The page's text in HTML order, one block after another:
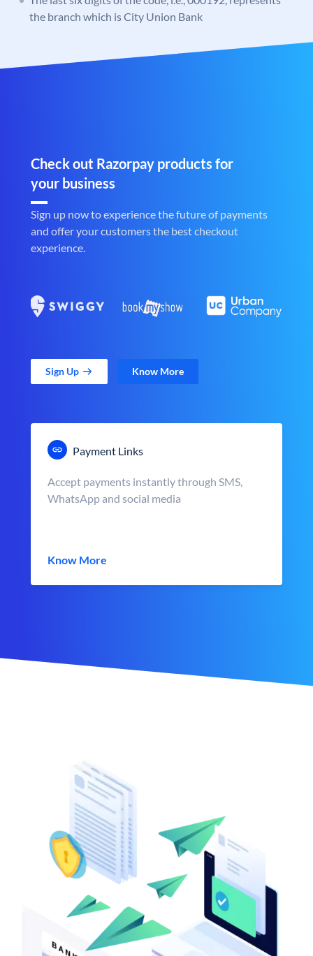
the branch which is City Union Bank
Check out Razorpay products for
your business
Sign up now to experience the future of payments
and offer your customers the best checkout
experience.
Sign Up Know More
Payment Links
Accept payments instantly through SMS,
WhatsApp and social media
Know More